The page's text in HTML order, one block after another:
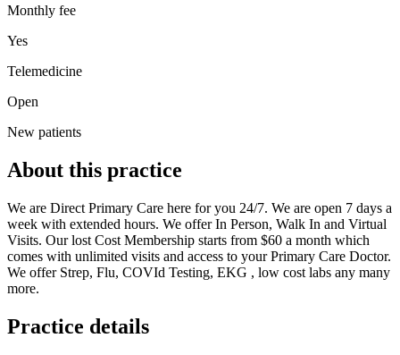
Monthly fee
Yes
Telemedicine
Open
New patients
About this practice
We are Direct Primary Care here for you 24/7. We are open 7 days a
week with extended hours. We offer In Person, Walk In and Virtual
Visits. Our lost Cost Membership starts from $60 a month which
comes with unlimited visits and access to your Primary Care Doctor.
We offer Strep, Flu, COVId Testing, EKG , low cost labs any many
more.
Practice details